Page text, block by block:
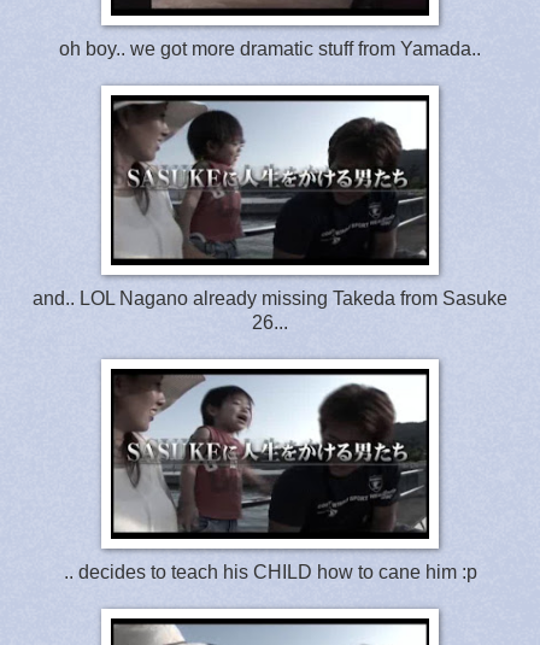
oh boy.. we got more dramatic stuff from Yamada..
and.. LOL Nagano already missing Takeda from Sasuke
26...
.. decides to teach his CHILD how to cane him :p